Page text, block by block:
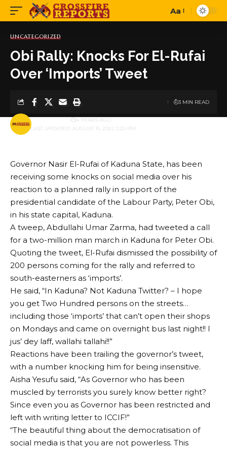
Font
Aa
UNCATEGORIZED
Obi Rally: Knocks For El-Rufai
Over ‘Imports’ Tweet
LAST UPDATED: AUGUST 15, 2022 2:25 PM
BY 4 YEARS AGO
3 MIN READ
Governor Nasir El-Rufai of Kaduna State, has been
receiving some knocks on social media over his
reaction to a planned rally in support of the
presidential candidate of the Labour Party, Peter Obi,
in his state capital, Kaduna.
A tweep, Abdullahi Umar Zarma, had tweeted a call
for a two-million man march in Kaduna for Peter Obi.
Quoting the tweet, El-Rufai dismissed the possibility of
200 persons coming for the rally and referred to
south-easterners as ‘imports’.
He said, “In Kaduna? Not Kaduna Twitter? – I hope
you get Two Hundred persons on the streets…
including those ‘imports’ that can’t open their shops
on Mondays and came on overnight bus last night!! I
jus’ dey laff, wallahi tallahi!!”
Reactions have been trailing the governor’s tweet,
with a number knocking him for being insensitive.
Aisha Yesufu said, “As Governor who has been
muscled by terrorists you surely know better right?
Since even you as Governor has been restricted and
left with writing letter to ICCIF!”
“The beautiful thing about the democratisation of
social media is that you are not powerless. This